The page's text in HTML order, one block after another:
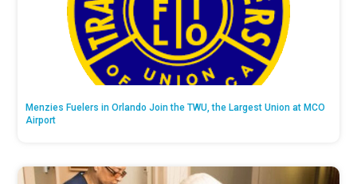
Menzies Fuelers in Orlando Join the TWU, the Largest Union at MCO
Airport